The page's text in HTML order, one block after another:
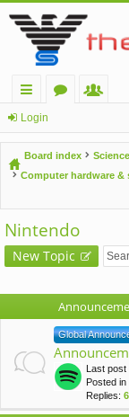
ui
ck
lin
u
m
m
be
Login
Board index
Computer hardware &
Nintendo
New Topic
Global
Last post
Posted in
Replies: 6